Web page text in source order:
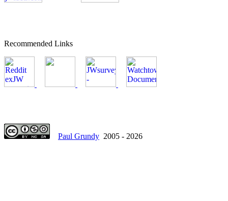
Recommended Links
Paul Grundy 2005 - 2026